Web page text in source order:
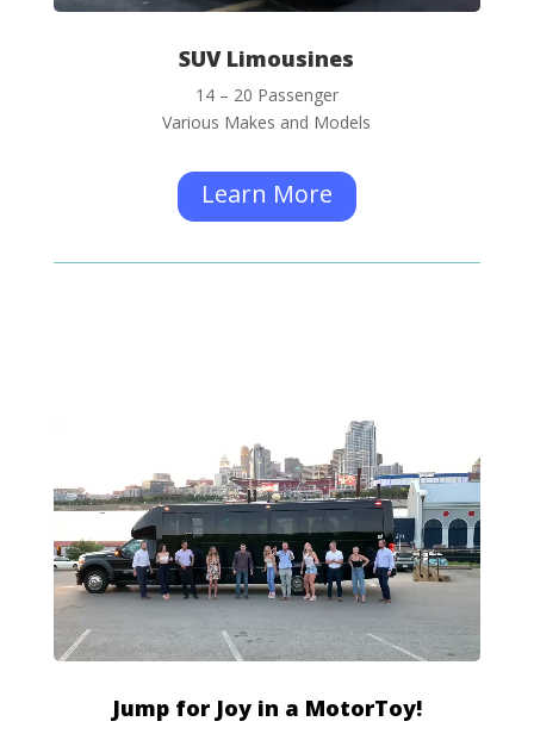
SUV Limousines
14 – 20 Passenger
Various Makes and Models
Learn More
Jump for Joy in a MotorToy!